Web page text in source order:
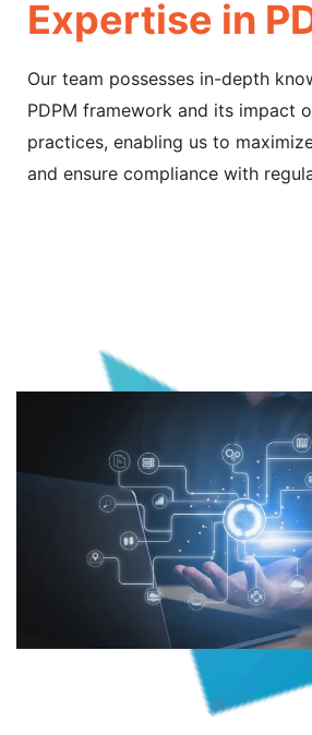
Expertise in
Our team possesses in-depth
PDPM framework and its impact
practices, enabling us to
and ensure compliance with